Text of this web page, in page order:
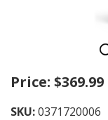
Price: $369.99
SKU:0371720006